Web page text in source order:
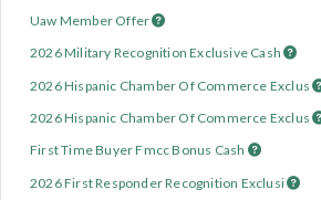
Uaw Member Offer
2026 Military Recognition Exclusive Cash
2026 Hispanic Chamber Of Commerce Exclus
2026 Hispanic Chamber Of Commerce Exclus
First Time Buyer Fmcc Bonus Cash
2026 First Responder Recognition Exclusi